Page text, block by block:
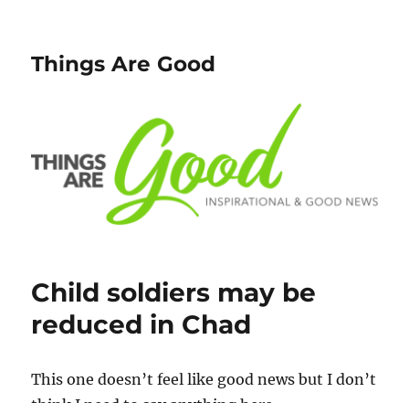
Things Are Good
Child soldiers may be
reduced in Chad
This one doesn’t feel like good news but I don’t